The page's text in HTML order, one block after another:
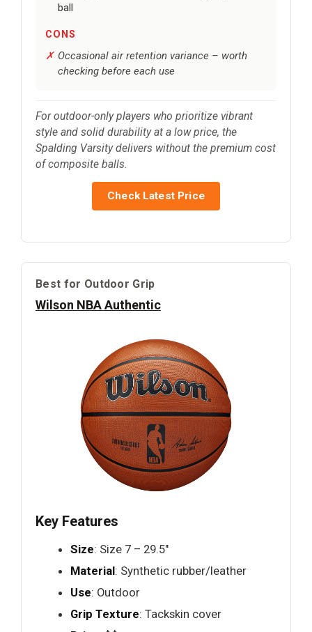
ball
CONS
Occasional air retention variance – worth
checking before each use
For outdoor-only players who prioritize vibrant
style and solid durability at a low price, the
Spalding Varsity delivers without the premium cost
of composite balls.
Check Latest Price
Best for Outdoor Grip
Wilson NBA Authentic
Key Features
Size: Size 7 – 29.5"
Material: Synthetic rubber/leather
Use: Outdoor
Grip Texture: Tackskin cover